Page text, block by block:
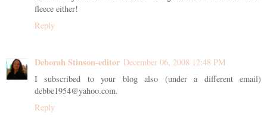
fleece either!
Reply
Deborah Stinson-editor December 06, 2008 12:48 PM
I subscribed to your blog also (under a different email)
debbe1954@yahoo.com.
Reply